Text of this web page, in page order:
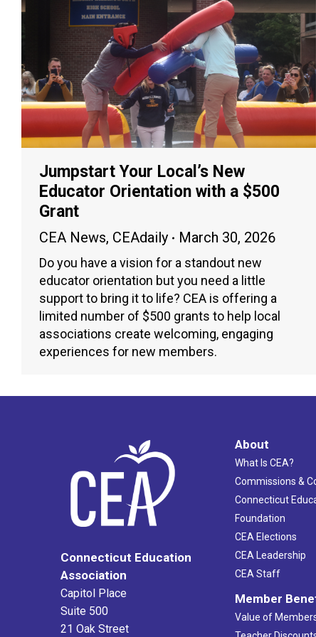
Jumpstart Your Local’s New
Educator Orientation with a $500
Grant
CEA News, CEAdaily March 30, 2026
Do you have a vision for a standout new
educator orientation but you need a little
support to bring it to life? CEA is offering a
limited number of $500 grants to help local
associations create welcoming, engaging
experiences for new members.
Connecticut Education
Association
Capitol Place
Suite 500
21 Oak Street
About
What Is CEA?
Commissions &
Connecticut
Foundation
CEA Elections
CEA Leadership
CEA Staff
Member
Value of